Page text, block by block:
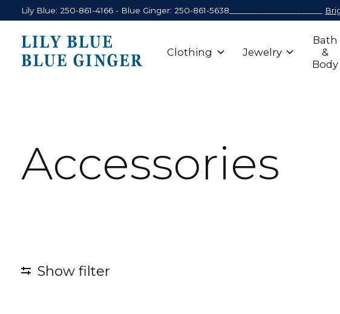
Lily Blue: 250-861-4166 - Blue Ginger: 250-861-5638______________________
Clothing Jewelry
Bath
&
Body
Accessories
Show filter